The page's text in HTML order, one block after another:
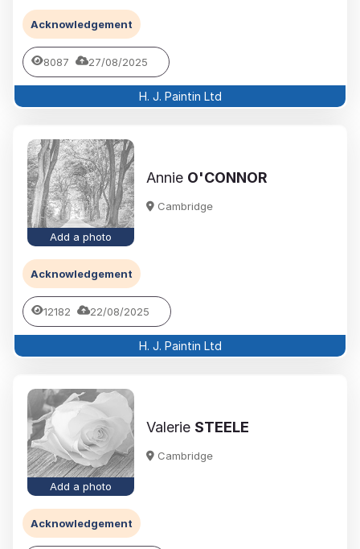
Acknowledgement
8087 27/08/2025
H. J. Paintin Ltd
Add a photo
Annie O'CONNOR
Cambridge
Acknowledgement
12182 22/08/2025
H. J. Paintin Ltd
Add a photo
Valerie STEELE
Cambridge
Acknowledgement